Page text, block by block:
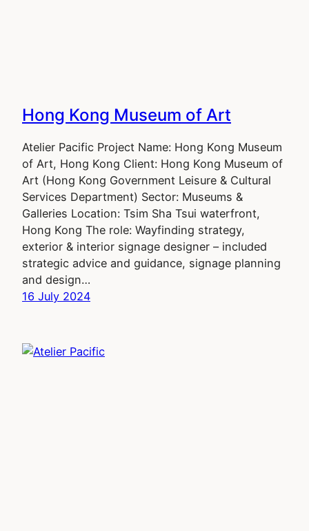
Hong Kong Museum of Art
Atelier Pacific Project Name: Hong Kong Museum
of Art, Hong Kong Client: Hong Kong Museum of
Art (Hong Kong Government Leisure & Cultural
Services Department) Sector: Museums &
Galleries Location: Tsim Sha Tsui waterfront,
Hong Kong The role: Wayfinding strategy,
exterior & interior signage designer – included
strategic advice and guidance, signage planning
and design…
16 July 2024